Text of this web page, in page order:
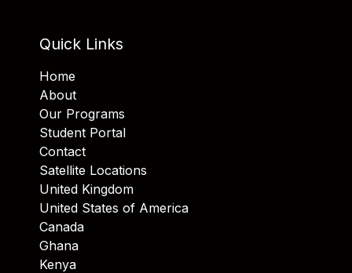
Quick Links
Home
About
Our Programs
Student Portal
Contact
Satellite Locations
United Kingdom
United States of America
Canada
Ghana
Kenya